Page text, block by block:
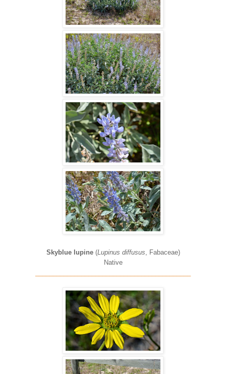
Skyblue lupine(Lupinus diffusus , Fabaceae)
Native